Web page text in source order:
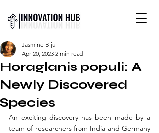
INTERNATIONAL YOUTH-
LED SCIENCE &
TECHNOLOGY MAGAZINE
Horaglanis populi: A
Newly Discovered
Species
Jasmine Biju
Apr 20, 2023 2 min read
An exciting discovery has been made by a
team of researchers from India and Germany